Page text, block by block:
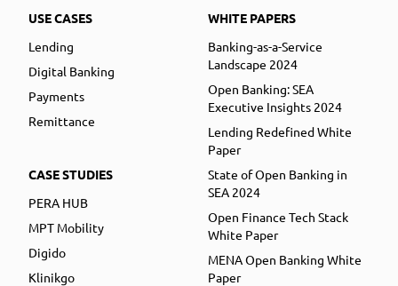
USE CASES
Lending
Digital Banking
Payments
Remittance
CASE STUDIES
PERA HUB
MPT Mobility
Digido
Klinikgo
WHITE PAPERS
Banking-as-a-Service
Landscape 2024
Open Banking: SEA
Executive Insights 2024
Lending Redefined White
Paper
State of Open Banking in
SEA 2024
Open Finance Tech Stack
White Paper
MENA Open Banking White
Paper